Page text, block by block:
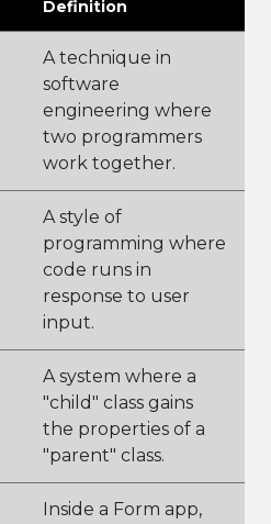
Definition
A technique in
software
engineering where
two programmers
work together.
A style of
programming where
code runs in
response to user
input.
A system where a
"child" class gains
the properties of a
"parent" class.
Inside a Form app,